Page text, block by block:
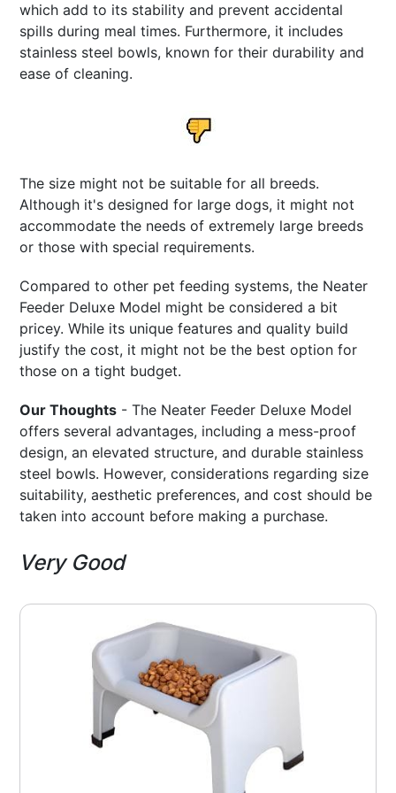
which add to its stability and prevent accidental
spills during meal times. Furthermore, it includes
stainless steel bowls, known for their durability and
ease of cleaning.
The size might not be suitable for all breeds.
Although it's designed for large dogs, it might not
accommodate the needs of extremely large breeds
or those with special requirements.
Compared to other pet feeding systems, the Neater
Feeder Deluxe Model might be considered a bit
pricey. While its unique features and quality build
justify the cost, it might not be the best option for
those on a tight budget.
Our Thoughts - The Neater Feeder Deluxe Model
offers several advantages, including a mess-proof
design, an elevated structure, and durable stainless
steel bowls. However, considerations regarding size
suitability, aesthetic preferences, and cost should be
taken into account before making a purchase.
Very Good